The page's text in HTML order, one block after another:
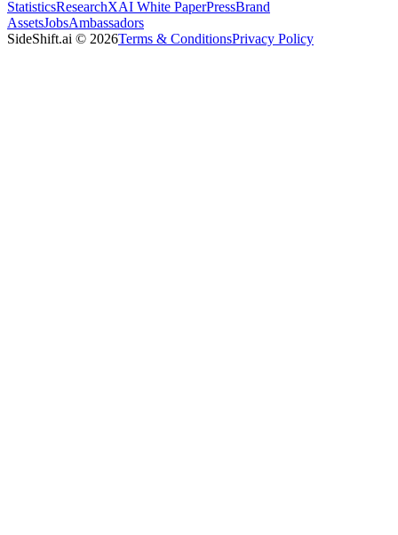
StatisticsResearchXAI White PaperPressBrand
AssetsJobsAmbassadors
SideShift.ai © 2026Terms & ConditionsPrivacy Policy